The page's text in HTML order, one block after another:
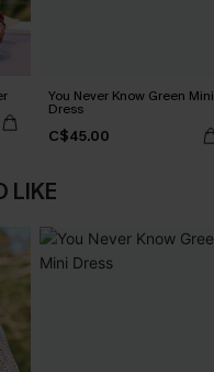
You Never Know Green Mini
Dress
C$45.00
LIKE